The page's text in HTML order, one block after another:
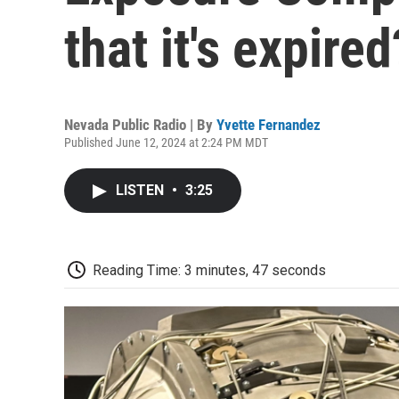
that it's
Nevada Public Radio | By Yvette Fernandez
Published June 12, 2024 at 2:24 PM MDT
LISTEN • 3:25
Reading Time: 3 minutes, 47 seconds